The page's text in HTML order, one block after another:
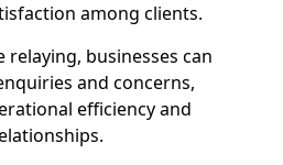
among clients.
businesses can
and concerns,
efficiency and